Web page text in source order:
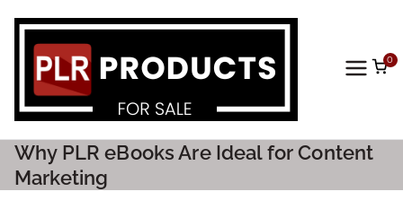
Prod
ucts
0
Why PLR eBooks Are Ideal for Content
Marketing